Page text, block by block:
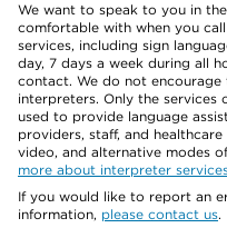
We want to speak to you in
comfortable with when you
services, including sign
day, 7 days a week during all
contact. We do not encourage
interpreters. Only the services
used to provide language
providers, staff, and
video, and alternative modes
more about interpreter
If you would like to report an
information, please contact us.